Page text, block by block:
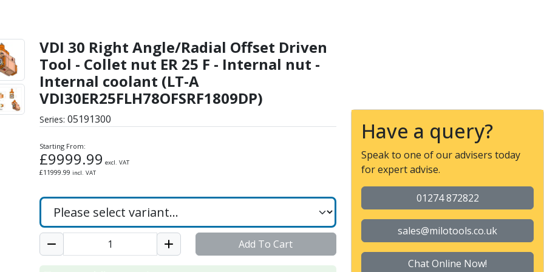
Offset Driven Tool - Collet nut ER 25 F -
VDI 30 Right Angle/Radial Offset Driven
Tool - Collet nut ER 25 F - Internal nut -
Internal coolant (LT-A
VDI30ER25FLH78OFSRF1809DP)
Series: 05191300
Starting From:
£9999.99 excl. VAT
£11999.99 incl. VAT
Add To Cart
Have a query?
Speak to one of our advisers today
for expert advise.
01274 872822
sales@milotools.co.uk
Chat Online Now!